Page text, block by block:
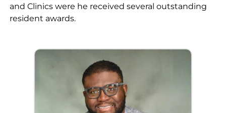
and Clinics were he received several outstanding
resident awards.